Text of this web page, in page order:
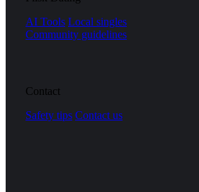
AI Tools Local singles
Community guidelines
Contact
Safety tips Contact us